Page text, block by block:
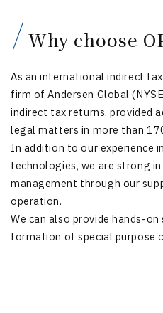
Why choose
As an international indirect
firm of Andersen Global
indirect tax returns, provided
legal matters in more than
In addition to our experience
technologies, we are strong in
management through our
operation.
We can also provide hands-
formation of special purpose